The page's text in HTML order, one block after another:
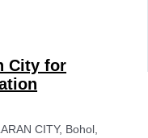
City for
CITY, Bohol,